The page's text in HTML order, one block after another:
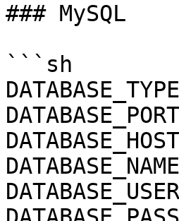
### MySQL
```sh